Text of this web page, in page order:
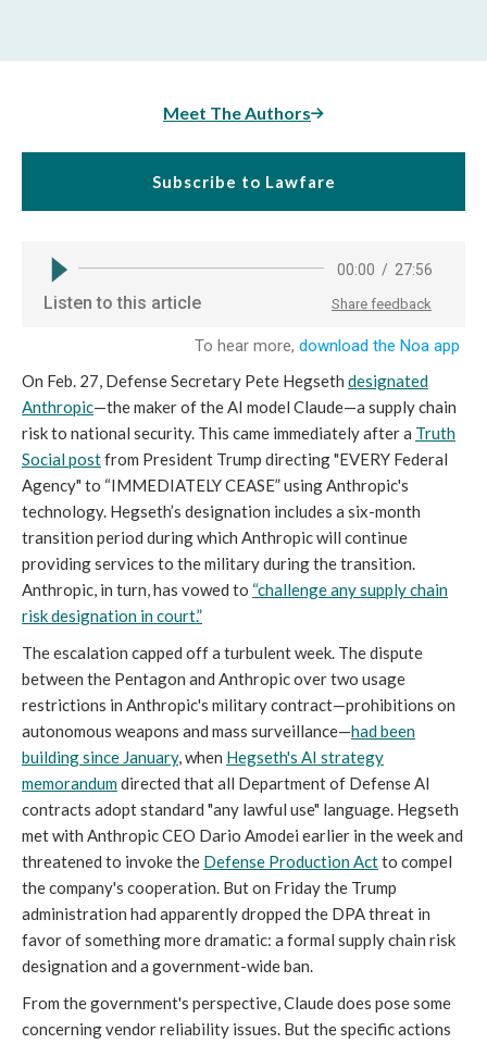
Meet The Authors
Subscribe to Lawfare
On Feb. 27, Defense Secretary Pete Hegseth designated
Anthropic—the maker of the AI model Claude—a supply chain
risk to national security. This came immediately after a Truth
Social postfrom President Trump directing "EVERY Federal
Agency" to “IMMEDIATELY CEASE” using Anthropic's
technology. Hegseth’s designation includes a six-month
transition period during which Anthropic will continue
providing services to the military during the transition.
Anthropic, in turn, has vowed to “challenge any supply chain
risk designation in court.”
The escalation capped off a turbulent week. The dispute
between the Pentagon and Anthropic over two usage
restrictions in Anthropic's military contract—prohibitions on
autonomous weapons and mass surveillance—had been
building since January, when Hegseth's AI strategy
memorandumdirected that all Department of Defense AI
contracts adopt standard "any lawful use" language. Hegseth
met with Anthropic CEO Dario Amodei earlier in the week and
threatened to invoke the Defense Production Actto compel
the company's cooperation. But on Friday the Trump
administration had apparently dropped the DPA threat in
favor of something more dramatic: a formal supply chain risk
designation and a government-wide ban.
From the government's perspective, Claude does pose some
concerning vendor reliability issues. But the specific actions